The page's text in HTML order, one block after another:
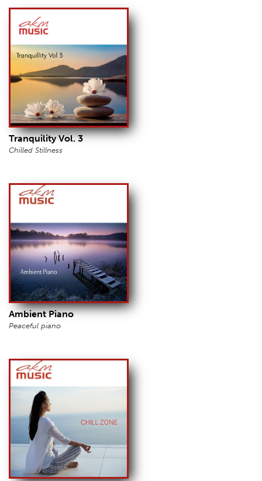
Tranquility Vol. 3
Chilled Stillness
Ambient Piano
Peaceful piano